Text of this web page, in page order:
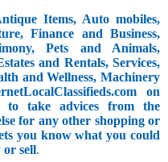
Items, Auto mobiles,
Finance and Business,
Pets and Animals,
and Rentals, Services,
and Wellness, Machinery
on
take advices from the
for any other shopping or
you know what you could
or sell.